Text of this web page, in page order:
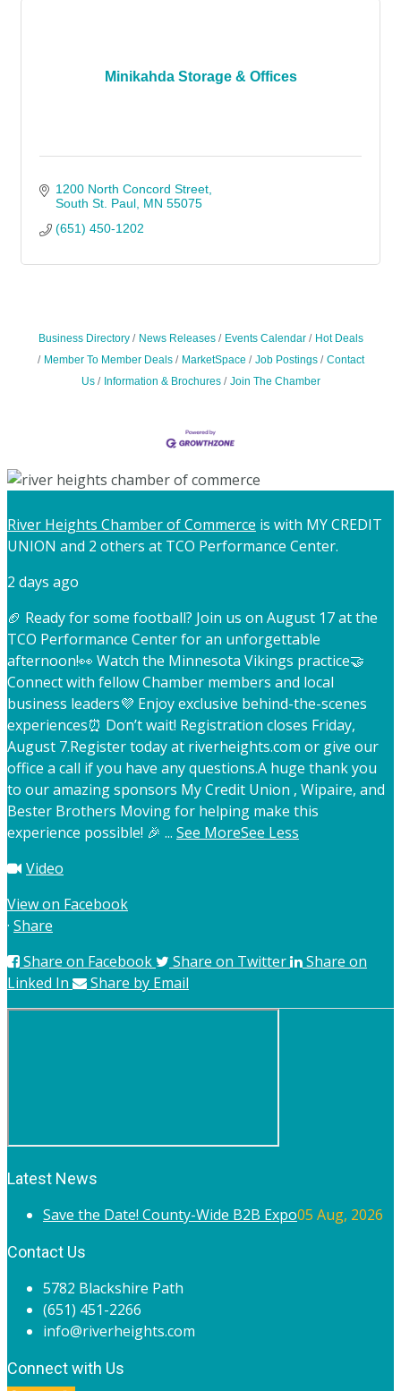
Minikahda Storage & Offices
1200 North Concord Street
South St. Paul MN 55075
(651) 450-1202
Business Directory News Releases Events Calendar
Hot Deals
Member To Member Deals
MarketSpace Job Postings
Contact
Us
Information & Brochures Join The Chamber
River Heights Chamber of Commerce is with MY CREDIT
UNION and 2 others at TCO Performance Center.
2 days ago
🏈 Ready for some football? Join us on August 17 at the
TCO Performance Center for an unforgettable
afternoon!👀 Watch the Minnesota Vikings practice🤝
Connect with fellow Chamber members and local
business leaders💜 Enjoy exclusive behind-the-scenes
experiences⏰ Don’t wait! Registration closes Friday,
August 7.Register today at riverheights.com or give our
office a call if you have any questions.A huge thank you
to our amazing sponsors My Credit Union , Wipaire, and
Bester Brothers Moving for helping make this
experience possible! 🎉 ... See MoreSee Less
Video
View on Facebook
· Share
Share on Facebook
Share on Twitter
Share on
Linked In
Share by Email
Latest News
Save the Date! County-Wide B2B Expo05 Aug, 2026
Contact Us
5782 Blackshire Path
(651) 451-2266
info@riverheights.com
Connect with Us